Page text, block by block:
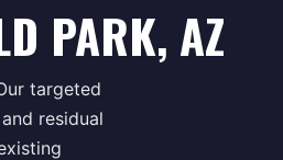
PARK, AZ
targeted
residual